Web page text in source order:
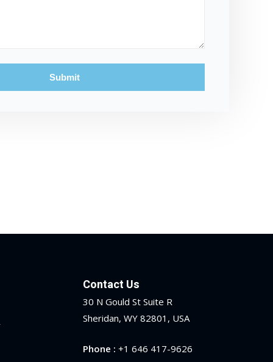
Contact Us
30 N Gould St Suite R
Sheridan, WY 82801, USA
Phone : +1 646 417-9626